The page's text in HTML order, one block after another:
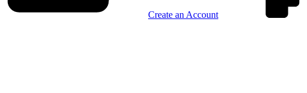
Create an Account